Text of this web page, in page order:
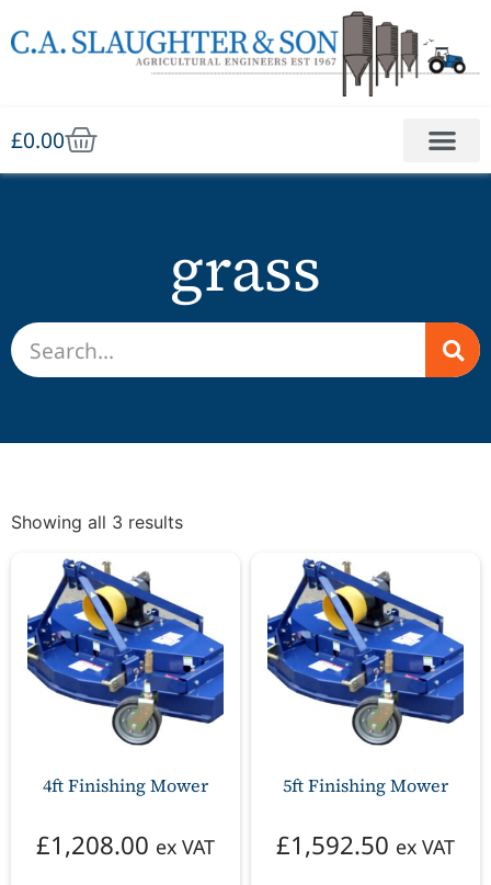
£0.00
grass
Showing all 3 results
4ft Finishing Mower
£1,208.00 ex VAT
5ft Finishing Mower
£1,592.50 ex VAT